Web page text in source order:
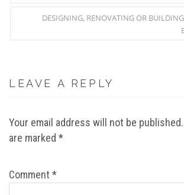
DESIGNING, RENOVATING OR
LEAVE A REPLY
Your email address will not be published.
are marked *
Comment *